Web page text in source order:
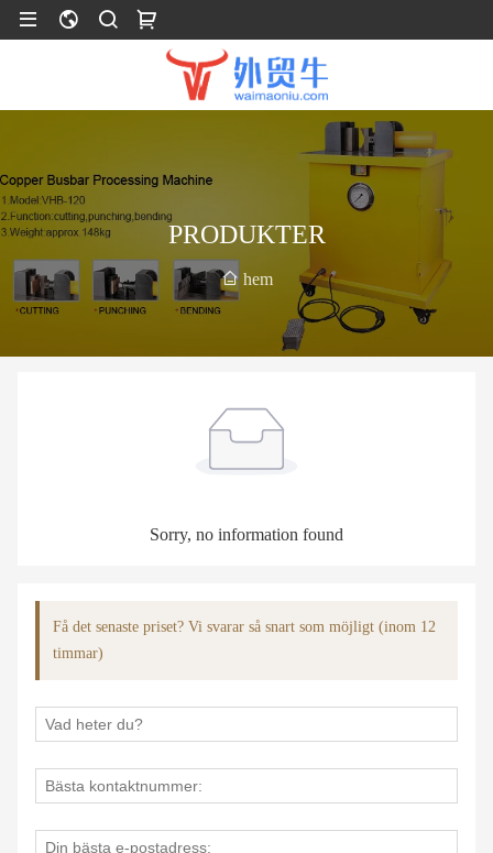
PRODUKTER
hem
Sorry, no information found
Få det senaste priset? Vi svarar så snart som möjligt (inom 12
timmar)